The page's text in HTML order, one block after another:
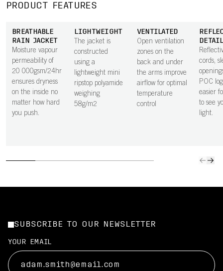
PRODUCT FEATURES
BREATHABLE
RAIN JACKET
Moisture vapour
permeability of
20 000gsm/24hr
ensures dryness
on the inside no
matter how hard
you push.
LIGHTWEIGHT
The jacket is
constructed
using a
lightweight mini
ripstop polyamide
weighing
58g/m2
VENTILATED
Open ventilation
zones on the
back and under
the arms improve
airflow for optimal
temperature
control
cords,
POC
easier
to see
light.
SUBSCRIBE TO OUR NEWSLETTER
YOUR EMAIL